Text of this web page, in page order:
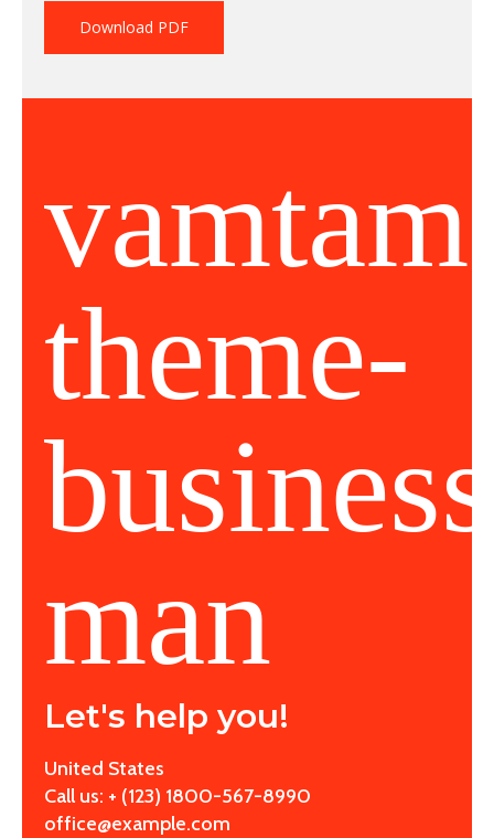
Download PDF
Let's help you!
United States
Call us: + (123) 1800-567-8990
office@example.com